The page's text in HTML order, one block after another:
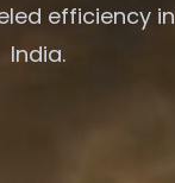
efficiency
India.